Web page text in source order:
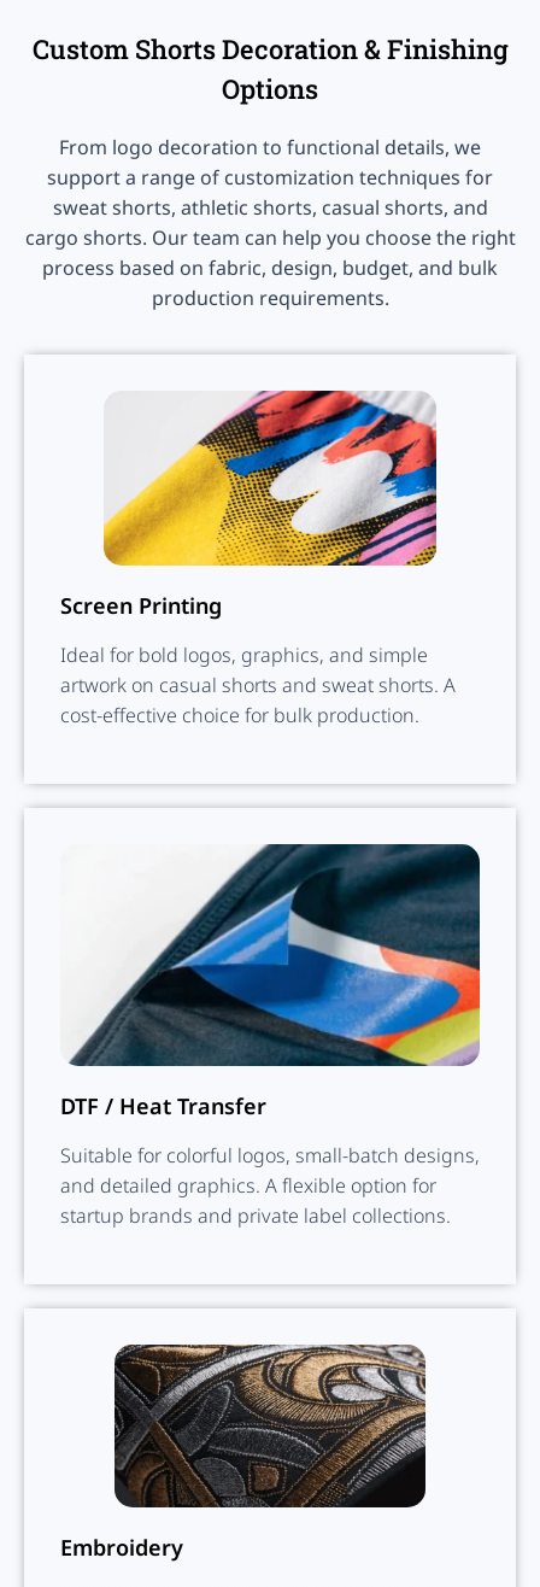
Custom Shorts Decoration & Finishing
Options
From logo decoration to functional details, we
support a range of customization techniques for
sweat shorts, athletic shorts, casual shorts, and
cargo shorts. Our team can help you choose the right
process based on fabric, design, budget, and bulk
production requirements.
Screen Printing
Ideal for bold logos, graphics, and simple
artwork on casual shorts and sweat shorts. A
cost-effective choice for bulk production.
DTF / Heat Transfer
Suitable for colorful logos, small-batch designs,
and detailed graphics. A flexible option for
startup brands and private label collections.
Embroidery